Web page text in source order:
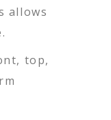
allows
top,